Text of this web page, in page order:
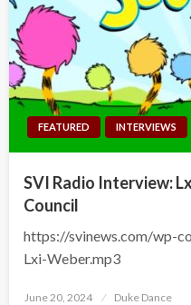
FEATURED INTERVIEWS
SVI Radio Interview:
Council
https://svinews.com/wp-
Lxi-Weber.mp3
Posted
June 20, 2024 Duke Dance